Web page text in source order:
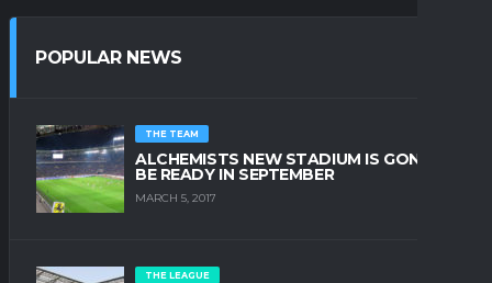
POPULAR NEWS
THE TEAM
ALCHEMISTS NEW STADIUM IS GONNA
BE READY IN SEPTEMBER
MARCH 5, 2017
THE LEAGUE